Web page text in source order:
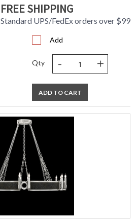
FREE SHIPPING
Standard UPS/FedEx orders over $99
Add
Qty - +
ADD TO CART